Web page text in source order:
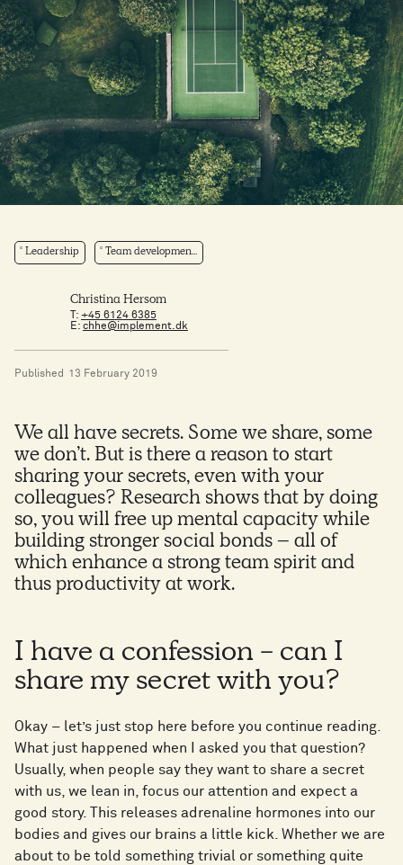
Leadership Team developmen...
T: +45 6124 6385
E: chhe@implement.dk
Christina Hersom
Published 13 February 2019
We all have secrets. Some we share, some
we don’t. But is there a reason to start
sharing your secrets, even with your
colleagues? Research shows that by doing
so, you will free up mental capacity while
building stronger social bonds – all of
which enhance a strong team spirit and
thus productivity at work.
I have a confession - can I
share my secret with you?
Okay – let’s just stop here before you continue reading.
What just happened when I asked you that question?
Usually, when people say they want to share a secret
with us, we lean in, focus our attention and expect a
good story. This releases adrenaline hormones into our
bodies and gives our brains a little kick. Whether we are
about to be told something trivial or something quite